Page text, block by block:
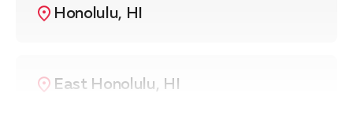
Honolulu, HI
East Honolulu, HI